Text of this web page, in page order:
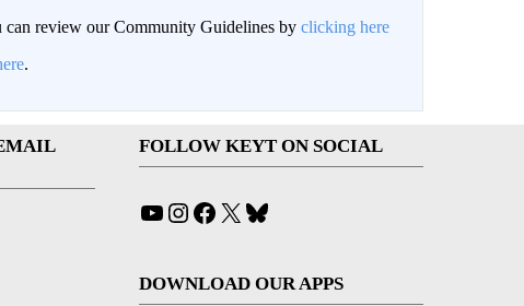
can review our Community Guidelines by clicking here
.
FOLLOW KEYT ON SOCIAL
YouTube
Instagram
Facebook
X
DOWNLOAD OUR APPS